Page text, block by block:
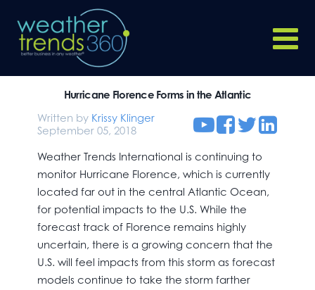
Hurricane Florence Forms in the Atlantic
Written by Krissy Klinger
September 05, 2018
Weather Trends International is continuing to
monitor Hurricane Florence, which is currently
located far out in the central Atlantic Ocean,
for potential impacts to the U.S. While the
forecast track of Florence remains highly
uncertain, there is a growing concern that the
U.S. will feel impacts from this storm as forecast
models continue to take the storm farther